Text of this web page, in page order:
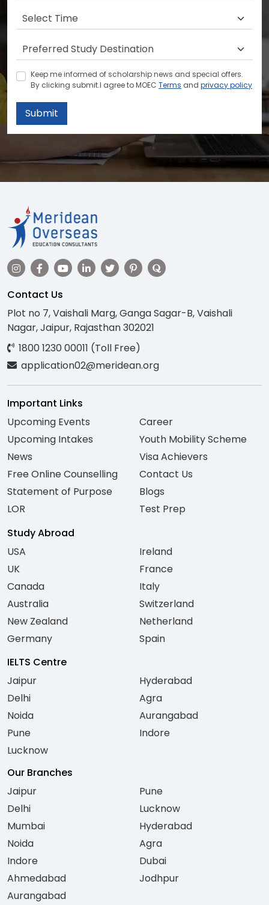
Keep me informed of scholarship news and special offers.
By clicking submit.I agree to MOEC Terms and privacy policy
Submit
Contact Us
Plot no 7, Vaishali Marg, Ganga Sagar-B, Vaishali
Nagar, Jaipur, Rajasthan 302021
1800 1230 00011 (Toll Free)
application02@meridean.org
Important Links
Upcoming Events
Upcoming Intakes
News
Free Online Counselling
Statement of Purpose
LOR
Career
Youth Mobility Scheme
Visa Achievers
Contact Us
Blogs
Test Prep
Study Abroad
USA
UK
Canada
Australia
New Zealand
Germany
Ireland
France
Italy
Switzerland
Netherland
Spain
IELTS Centre
Jaipur
Delhi
Noida
Pune
Lucknow
Hyderabad
Agra
Aurangabad
Indore
Our Branches
Jaipur
Delhi
Mumbai
Noida
Indore
Ahmedabad
Aurangabad
Pune
Lucknow
Hyderabad
Agra
Dubai
Jodhpur